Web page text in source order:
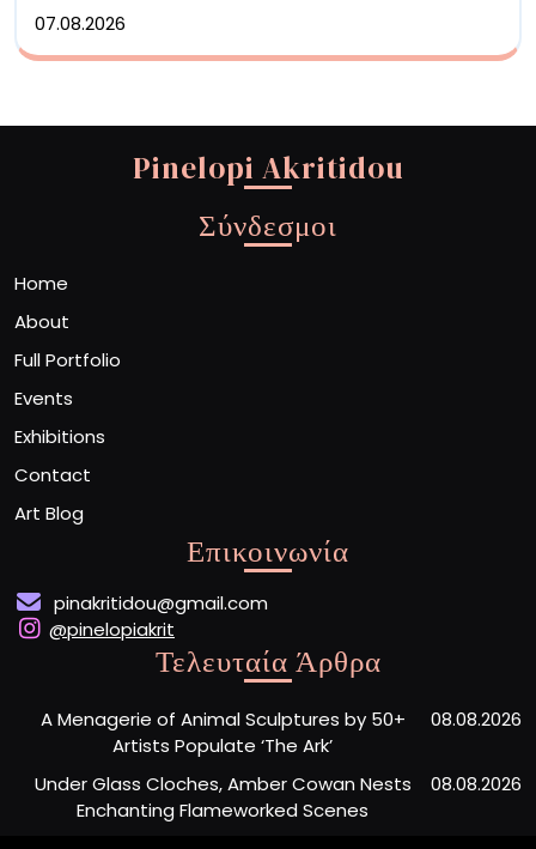
07.08.2026
Pinelopi Akritidou
Σύνδεσμοι
Home
About
Full Portfolio
Events
Exhibitions
Contact
Art Blog
Επικοινωνία
pinakritidou@gmail.com
@pinelopiakrit
Τελευταία Άρθρα
A Menagerie of Animal Sculptures by 50+
Artists Populate ‘The Ark’
08.08.2026
Under Glass Cloches, Amber Cowan Nests
Enchanting Flameworked Scenes
08.08.2026